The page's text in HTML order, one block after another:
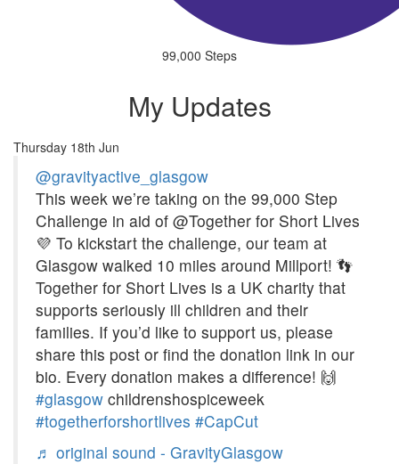
99,000 Steps
My Updates
Thursday 18th Jun
@gravityactive_glasgow
This week we’re taking on the 99,000 Step
Challenge in aid of @Together for Short Lives
💜 To kickstart the challenge, our team at
Glasgow walked 10 miles around Millport! 👣
Together for Short Lives is a UK charity that
supports seriously ill children and their
families. If you’d like to support us, please
share this post or find the donation link in our
bio. Every donation makes a difference! 🙌
#glasgow childrenshospiceweek
#togetherforshortlives #CapCut
♬ original sound - GravityGlasgow